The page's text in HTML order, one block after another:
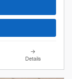
Details